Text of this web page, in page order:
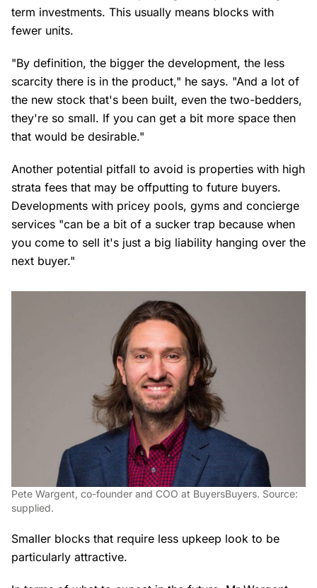
term investments. This usually means blocks with
fewer units.
"By definition, the bigger the development, the less
scarcity there is in the product," he says. "And a lot of
the new stock that's been built, even the two-bedders,
they're so small. If you can get a bit more space then
that would be desirable."
Another potential pitfall to avoid is properties with high
strata fees that may be offputting to future buyers.
Developments with pricey pools, gyms and concierge
services "can be a bit of a sucker trap because when
you come to sell it's just a big liability hanging over the
next buyer."
Pete Wargent, co-founder and COO at BuyersBuyers. Source:
supplied.
Smaller blocks that require less upkeep look to be
particularly attractive.